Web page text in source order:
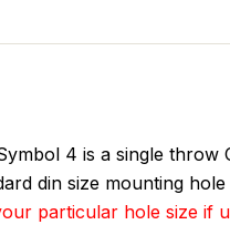
4 is a single throw
din size mounting
particular hole size if